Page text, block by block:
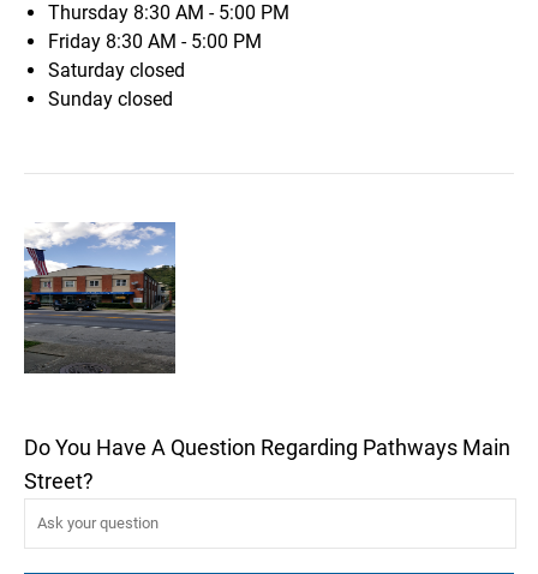
Thursday 8:30 AM - 5:00 PM
Friday 8:30 AM - 5:00 PM
Saturday closed
Sunday closed
Do You Have A Question Regarding Pathways Main
Street?